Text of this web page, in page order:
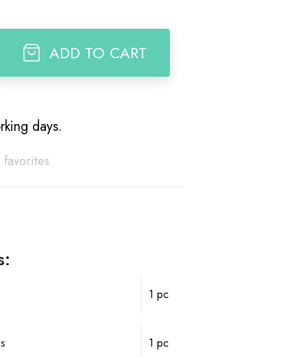
ADD TO CART
days.
1 pc
1 pc